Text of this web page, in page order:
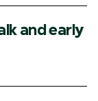
and early